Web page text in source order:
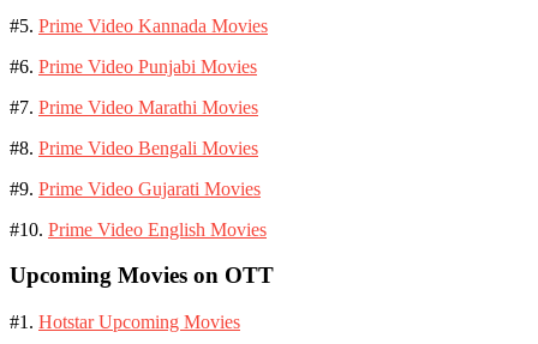
#5. Prime Video Kannada Movies
#6. Prime Video Punjabi Movies
#7. Prime Video Marathi Movies
#8. Prime Video Bengali Movies
#9. Prime Video Gujarati Movies
#10. Prime Video English Movies
Upcoming Movies on OTT
#1. Hotstar Upcoming Movies